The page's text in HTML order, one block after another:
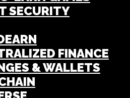
SECURITY
FINANCE
& WALLETS